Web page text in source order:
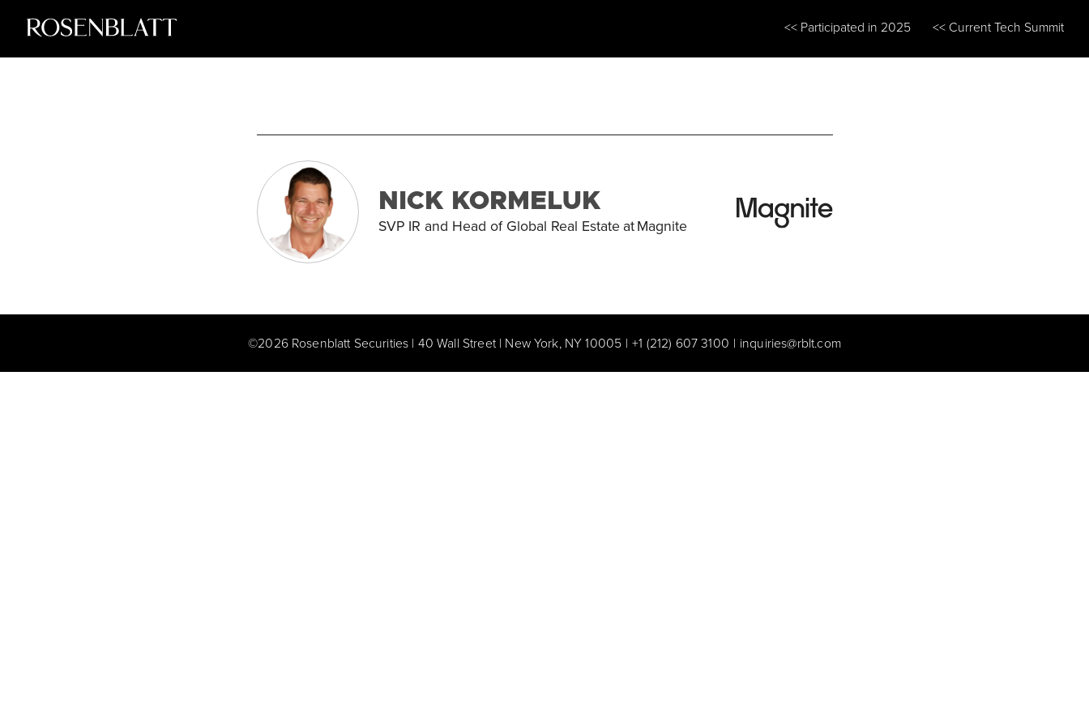
<< Participated in 2025 << Current Tech Summit
NICK KORMELUK
SVP IR and Head of Global Real Estate atMagnite
©2026 Rosenblatt Securities | 40 Wall Street | New York, NY 10005 | +1 (212) 607 3100 | inquiries@rblt.com